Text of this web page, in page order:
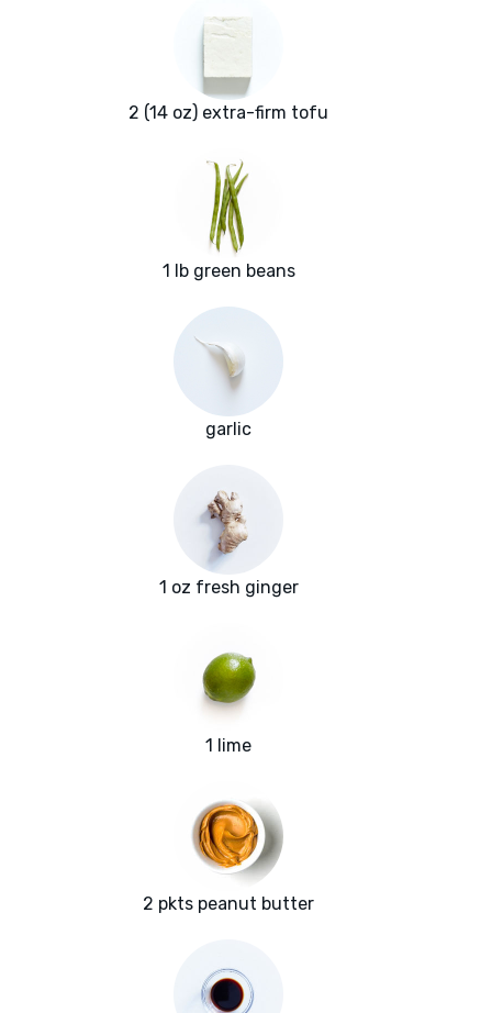
2 (14 oz) extra-firm tofu
1 lb green beans
garlic
1 oz fresh ginger
1 lime
2 pkts peanut butter